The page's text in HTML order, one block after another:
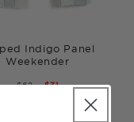
Indigo Panel
Weekender
REGULAR
$62
SALE
$31